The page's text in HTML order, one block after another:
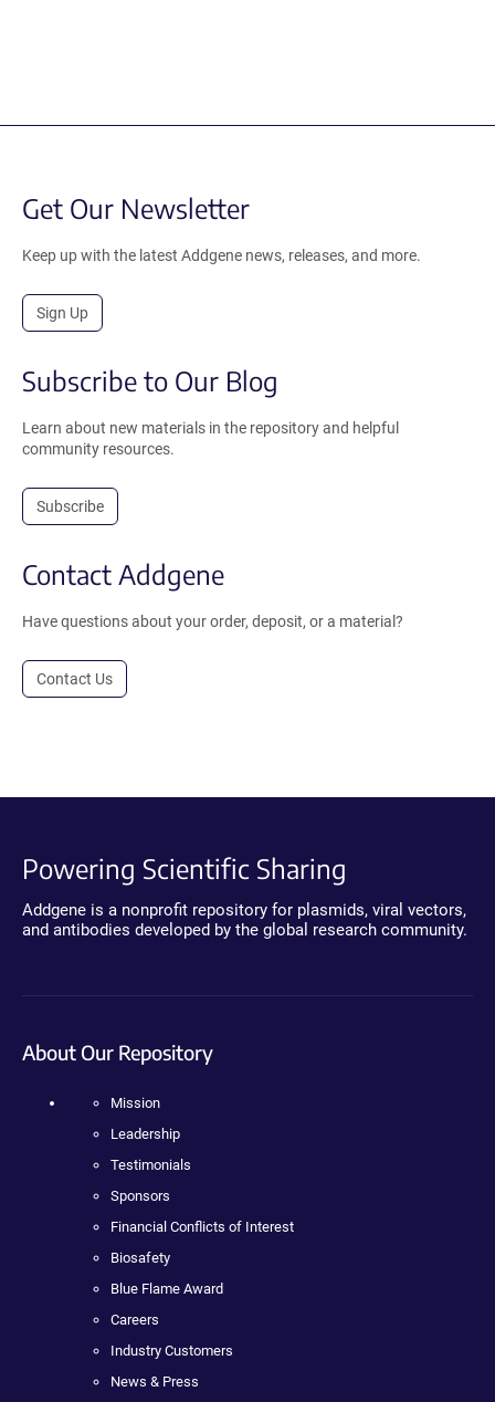
Get Our Newsletter
Keep up with the latest Addgene news, releases, and more.
Sign Up
Subscribe to Our Blog
Learn about new materials in the repository and helpful
community resources.
Subscribe
Contact Addgene
Have questions about your order, deposit, or a material?
Contact Us
Powering Scientific Sharing
Addgene is a nonprofit repository for plasmids, viral vectors,
and antibodies developed by the global research community.
About Our Repository
Mission
Leadership
Testimonials
Sponsors
Financial Conflicts of Interest
Biosafety
Blue Flame Award
Careers
Industry Customers
News & Press